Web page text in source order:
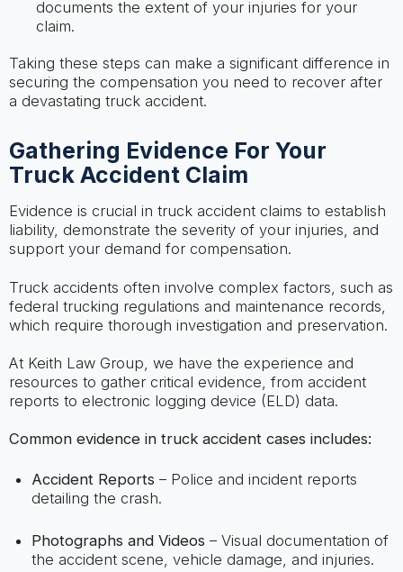
documents the extent of your injuries for your
claim.
Taking these steps can make a significant difference in
securing the compensation you need to recover after
a devastating truck accident.
Gathering Evidence For Your
Truck Accident Claim
Evidence is crucial in truck accident claims to establish
liability, demonstrate the severity of your injuries, and
support your demand for compensation.
Truck accidents often involve complex factors, such as
federal trucking regulations and maintenance records,
which require thorough investigation and preservation.
At Keith Law Group, we have the experience and
resources to gather critical evidence, from accident
reports to electronic logging device (ELD) data.
Common evidence in truck accident cases includes:
Accident Reports – Police and incident reports
detailing the crash.
Photographs and Videos – Visual documentation of
the accident scene, vehicle damage, and injuries.